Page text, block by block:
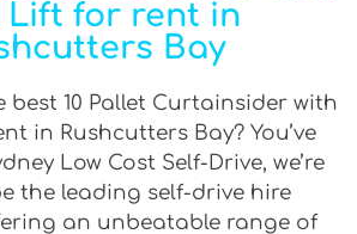
Lift for rent in
Bay
best 10 Pallet Curtainsider with
in Rushcutters Bay? You’ve
Low Cost Self-Drive, we’re
the leading self-drive hire
an unbeatable range of